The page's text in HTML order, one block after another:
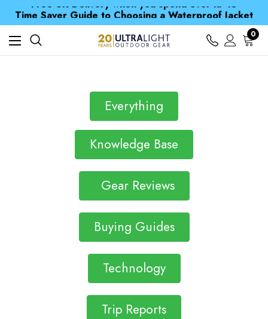
Time Saver Guide to Choosing a Waterproof Jacket
Spend over £25 and get our Anniversary Neck Tube for 1p
Free UK Delivery when you spend over kr 15
Time Saver Guide to Choosing a Waterproof Jacket
Spend over £25 and get our Anniversary Neck Tube for 1p
0
Everything
Knowledge Base
Gear Reviews
Buying Guides
Technology
Trip Reports